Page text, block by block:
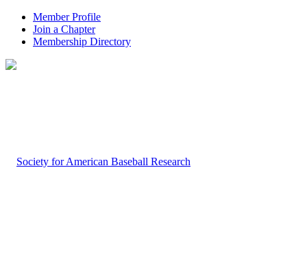
Member Profile
Join a Chapter
Membership Directory